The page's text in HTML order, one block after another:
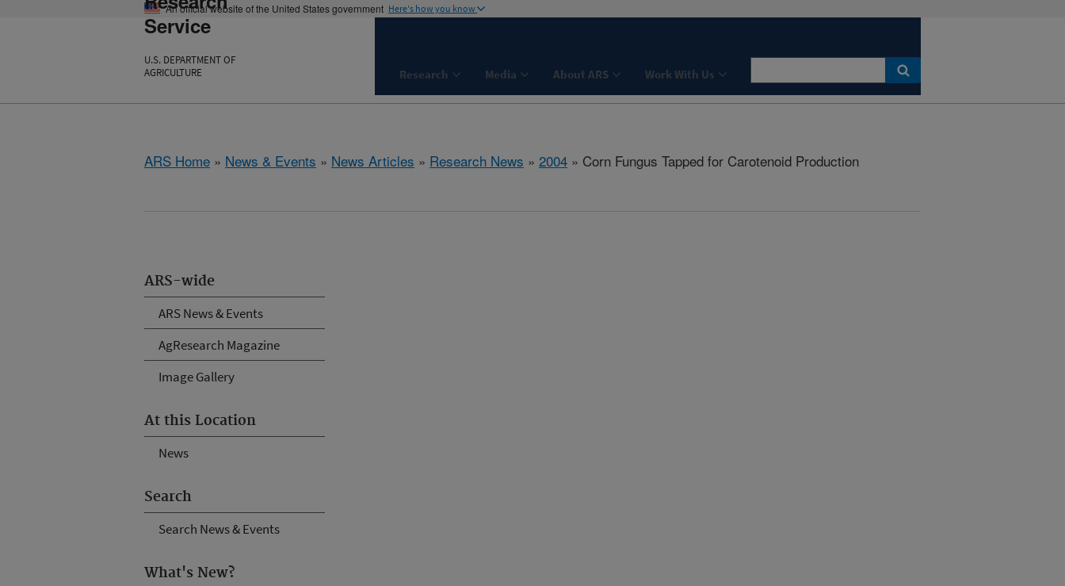
An official website of the United States government Here's how you know
Service
U.S. DEPARTMENT OF
AGRICULTURE
Research Media About ARS Work With Us
ARS Home » News & Events » News Articles » Research News » 2004 » Corn Fungus Tapped for Carotenoid Production
ARS-wide
ARS News & Events
AgResearch Magazine
Image Gallery
At this Location
News
Search
Search News & Events
What's New?